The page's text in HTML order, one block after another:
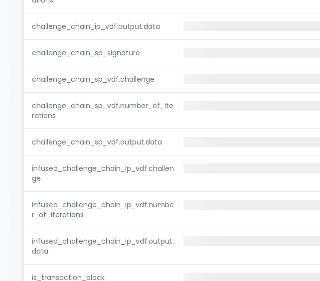
challenge_chain_ip_vdf.output.data
challenge_chain_sp_signature
challenge_chain_sp_vdf.challenge
challenge_chain_sp_vdf.number_of_ite
rations
challenge_chain_sp_vdf.output.data
infused_challenge_chain_ip_vdf.challen
ge
infused_challenge_chain_ip_vdf.numbe
r_of_iterations
infused_challenge_chain_ip_vdf.output.
data
is_transaction_block